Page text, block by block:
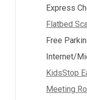
Express
Flatbed
Free
Internet/
KidsStop
Meeting